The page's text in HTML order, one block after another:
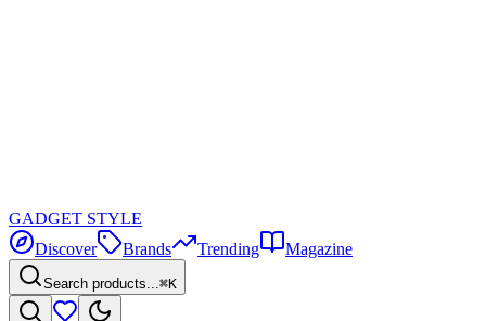
GADGET STYLE
Discover
Brands Trending Magazine
Search products...⌘K